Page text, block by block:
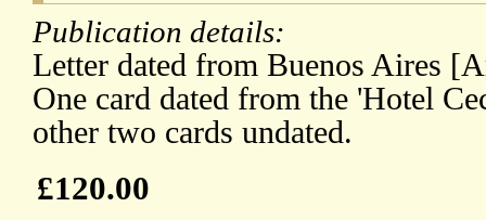
Publication details:
Letter dated from Buenos Aires
One card dated from the 'Hotel
other two cards undated.
£120.00